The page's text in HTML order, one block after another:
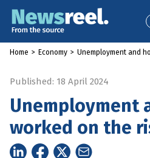
Home > Economy > Unemployment and
Published: 18 April 2024
Unemployment
worked on the